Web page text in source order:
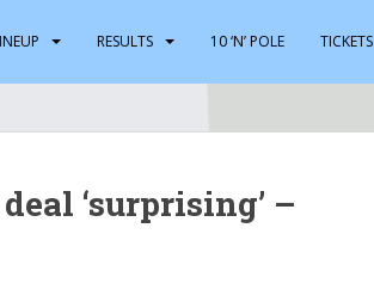
RESULTS 10 ‘N’ POLE TICKETS
‘surprising’ –